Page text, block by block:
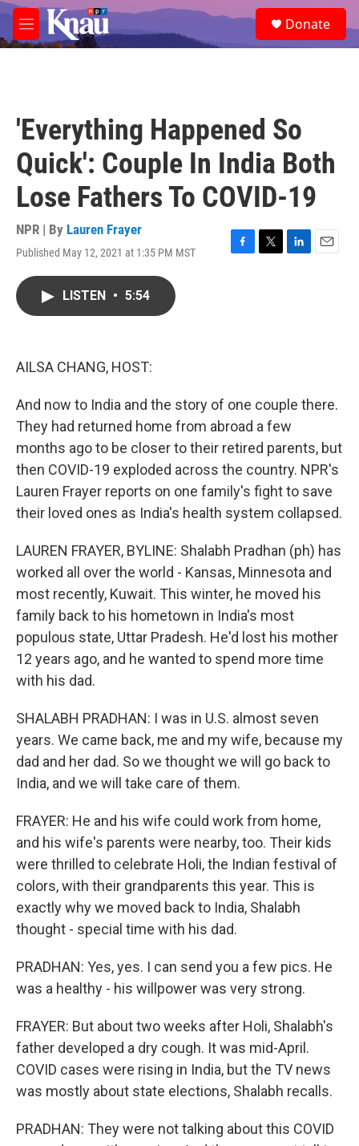
Skip to main content
M
e
e
a
Donate
'Everything Happened So
Quick': Couple In India Both
Lose Fathers To COVID-19
NPR | By Lauren Frayer
Published May 12, 2021 at 1:35 PM MST
F
T
L
E
LISTEN • 5:54
AILSA CHANG, HOST:
And now to India and the story of one couple there.
They had returned home from abroad a few
months ago to be closer to their retired parents, but
then COVID-19 exploded across the country. NPR's
Lauren Frayer reports on one family's fight to save
their loved ones as India's health system collapsed.
LAUREN FRAYER, BYLINE: Shalabh Pradhan (ph) has
worked all over the world - Kansas, Minnesota and
most recently, Kuwait. This winter, he moved his
family back to his hometown in India's most
populous state, Uttar Pradesh. He'd lost his mother
12 years ago, and he wanted to spend more time
with his dad.
SHALABH PRADHAN: I was in U.S. almost seven
years. We came back, me and my wife, because my
dad and her dad. So we thought we will go back to
India, and we will take care of them.
FRAYER: He and his wife could work from home,
and his wife's parents were nearby, too. Their kids
were thrilled to celebrate Holi, the Indian festival of
colors, with their grandparents this year. This is
exactly why we moved back to India, Shalabh
thought - special time with his dad.
PRADHAN: Yes, yes. I can send you a few pics. He
was a healthy - his willpower was very strong.
FRAYER: But about two weeks after Holi, Shalabh's
father developed a dry cough. It was mid-April.
COVID cases were rising in India, but the TV news
was mostly about state elections, Shalabh recalls.
PRADHAN: They were not talking about this COVID